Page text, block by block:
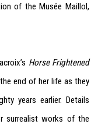
of the Musée Maillol,
Horse Frightened
end of her life as they
years earlier. Details
surrealist works of the